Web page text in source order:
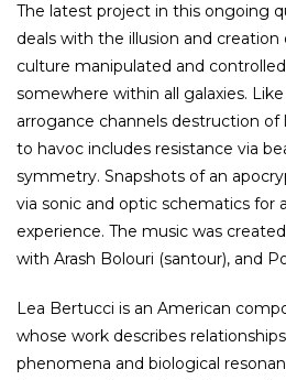
The latest project in this ongoing
deals with the illusion and creation
culture manipulated and
somewhere within all galaxies.
arrogance channels destruction
to havoc includes resistance via
symmetry. Snapshots of an
via sonic and optic schematics for
experience. The music was
with Arash Bolouri (santour), and
Lea Bertucci is an American
whose work describes
phenomena and biological